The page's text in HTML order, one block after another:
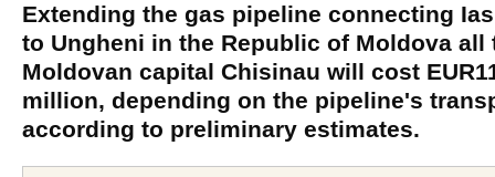
Extending the gas pipeline connecting
to Ungheni in the Republic of Moldova all
Moldovan capital Chisinau will cost
million, depending on the pipeline's
according to preliminary estimates.